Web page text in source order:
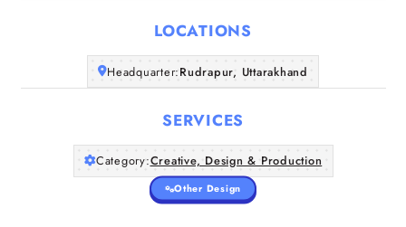
About Us
LOCATIONS
Headquarter:Rudrapur, Uttarakhand
SERVICES
Category:Creative, Design & Production
Other Design